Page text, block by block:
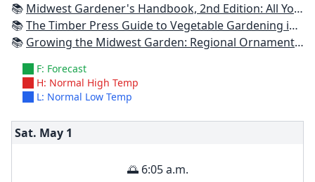
📚 Midwest Gardener's Handbook, 2nd Edition: All You Need to Know to Plan, Plant & Maintain a Midwest Garden
📚The Timber Press Guide to Vegetable Gardening in the Midwest
📚 Growing the Midwest Garden: Regional Ornamental Gardening
F: Forecast
H: Normal High Temp
L: Normal Low Temp
Sat. May 1
🌅 6:05 a.m.